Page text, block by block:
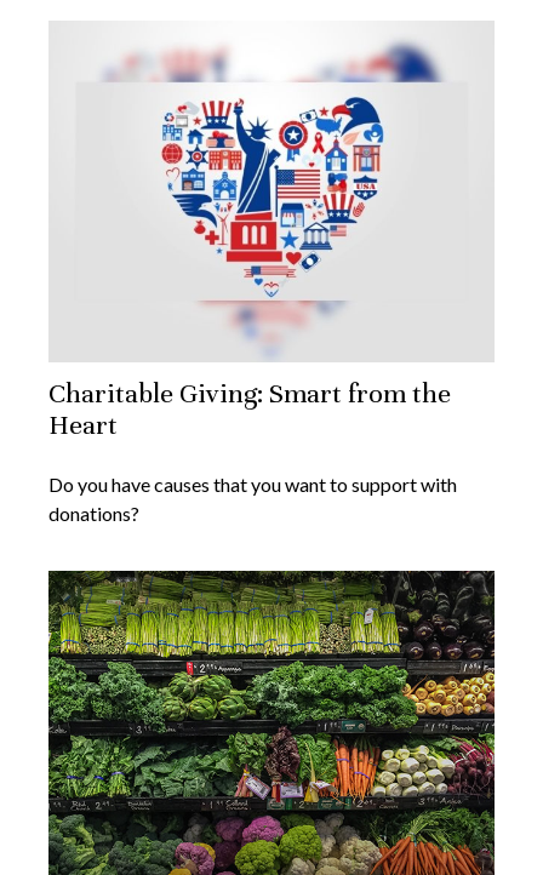
Charitable Giving: Smart from the
Heart
Do you have causes that you want to support with
donations?